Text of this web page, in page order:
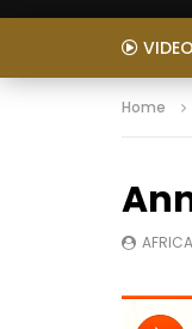
VIDEO
Home